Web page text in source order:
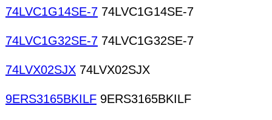
74LVC1G14SE-7 74LVC1G14SE-7
74LVC1G32SE-7 74LVC1G32SE-7
74LVX02SJX 74LVX02SJX
9ERS3165BKILF 9ERS3165BKILF